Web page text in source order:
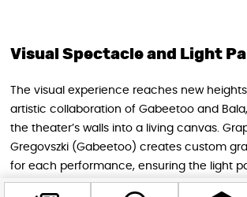
Visual Spectacle and Light
The visual experience reaches new
artistic collaboration of Gabeetoo and
the theater’s walls into a living canvas.
Gregovszki (Gabeetoo) creates custom
for each performance, ensuring the light
integrates with the show’s artistic and